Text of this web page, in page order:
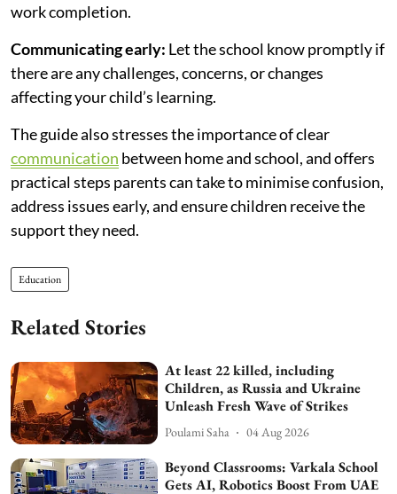
work completion.
Communicating early: Let the school know promptly if
there are any challenges, concerns, or changes
affecting your child’s learning.
The guide also stresses the importance of clear
communication between home and school, and offers
practical steps parents can take to minimise confusion,
address issues early, and ensure children receive the
support they need.
Education
Related Stories
At least 22 killed, including
Children, as Russia and Ukraine
Unleash Fresh Wave of Strikes
Poulami Saha 04 Aug 2026
Beyond Classrooms: Varkala School
Gets AI, Robotics Boost From UAE